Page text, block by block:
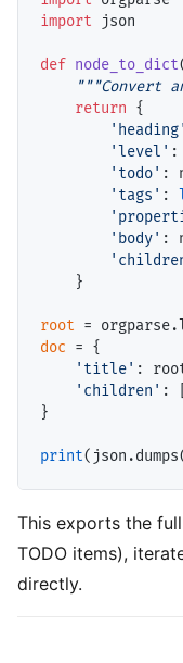
import json
def node_to_dict
"""Convert
return {
'heading'
'level' :
'todo' :
'tags' :
'body' :
    }
root =
doc = {
'title' :
'children' :
}
print
This exports the
TODO items),
directly.